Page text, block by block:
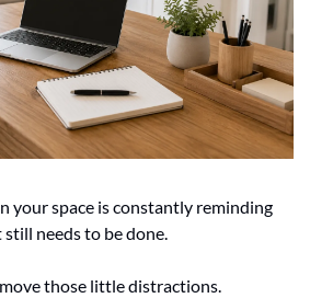
your space is constantly reminding
needs to be done.
those little distractions.